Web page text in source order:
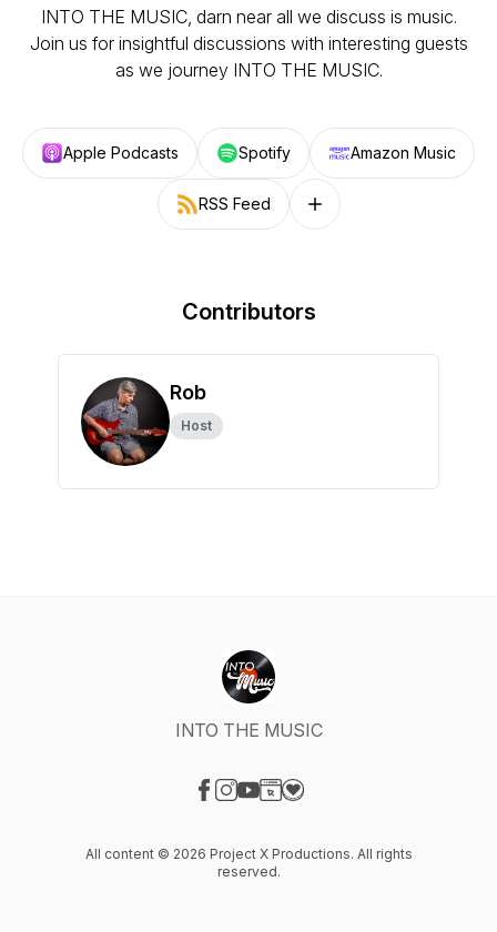
INTO THE MUSIC, darn near all we discuss is music.
Join us for insightful discussions with interesting guests
as we journey INTO THE MUSIC.
Apple Podcasts Spotify Amazon Music
RSS Feed Follow on other platforms
Contributors
Rob
Host
INTO THE MUSIC
All content © 2026 Project X Productions. All rights
reserved.